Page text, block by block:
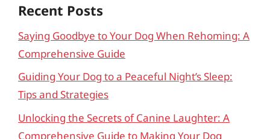
Recent Posts
Saying Goodbye to Your Dog When Rehoming: A
Comprehensive Guide
Guiding Your Dog to a Peaceful Night’s Sleep:
Tips and Strategies
Unlocking the Secrets of Canine Laughter: A
Comprehensive Guide to Making Your Dog